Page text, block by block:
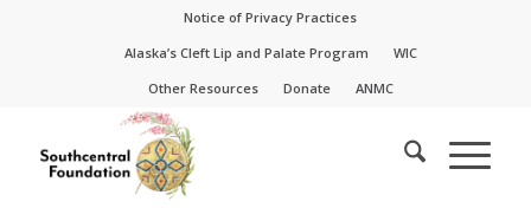
Notice of Privacy Practices
Alaska’s Cleft Lip and Palate Program
WIC
Other Resources
Donate ANMC